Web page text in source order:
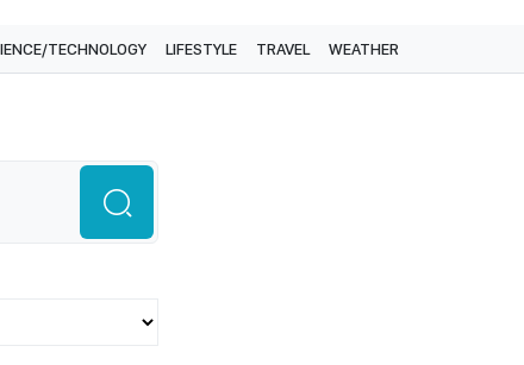
TECHNOLOGY LIFESTYLE TRAVEL WEATHER